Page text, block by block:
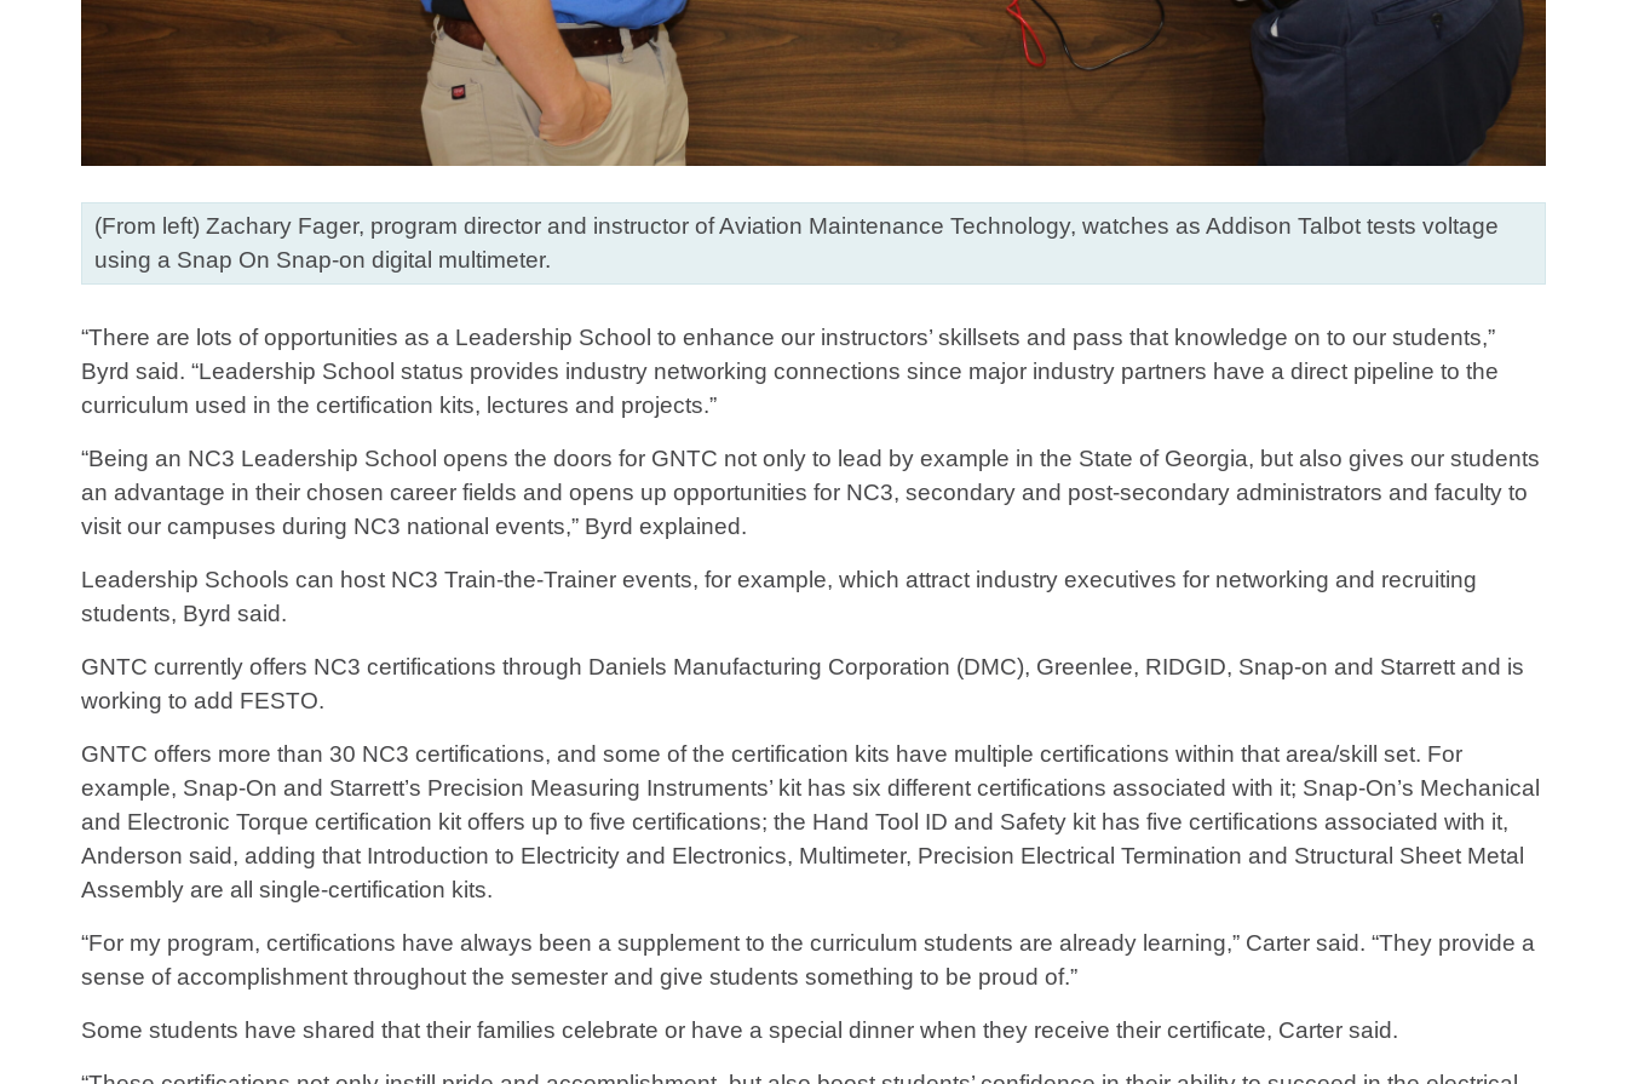
(From left) Zachary Fager, program director and instructor of Aviation Maintenance Technology, watches as Addison Talbot tests voltage
using a Snap On Snap-on digital multimeter.
“There are lots of opportunities as a Leadership School to enhance our instructors’ skillsets and pass that knowledge on to our students,”
Byrd said. “Leadership School status provides industry networking connections since major industry partners have a direct pipeline to the
curriculum used in the certification kits, lectures and projects.”
“Being an NC3 Leadership School opens the doors for GNTC not only to lead by example in the State of Georgia, but also gives our students
an advantage in their chosen career fields and opens up opportunities for NC3, secondary and post-secondary administrators and faculty to
visit our campuses during NC3 national events,” Byrd explained.
Leadership Schools can host NC3 Train-the-Trainer events, for example, which attract industry executives for networking and recruiting
students, Byrd said.
GNTC currently offers NC3 certifications through Daniels Manufacturing Corporation (DMC), Greenlee, RIDGID, Snap-on and Starrett and is
working to add FESTO.
GNTC offers more than 30 NC3 certifications, and some of the certification kits have multiple certifications within that area/skill set. For
example, Snap-On and Starrett’s Precision Measuring Instruments’ kit has six different certifications associated with it; Snap-On’s Mechanical
and Electronic Torque certification kit offers up to five certifications; the Hand Tool ID and Safety kit has five certifications associated with it,
Anderson said, adding that Introduction to Electricity and Electronics, Multimeter, Precision Electrical Termination and Structural Sheet Metal
Assembly are all single-certification kits.
“For my program, certifications have always been a supplement to the curriculum students are already learning,” Carter said. “They provide a
sense of accomplishment throughout the semester and give students something to be proud of.”
Some students have shared that their families celebrate or have a special dinner when they receive their certificate, Carter said.